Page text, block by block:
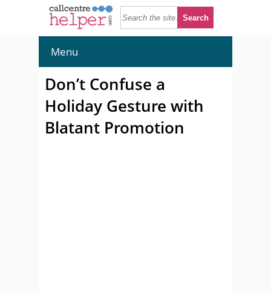
Menu
Don’t Confuse a
Holiday Gesture with
Blatant Promotion